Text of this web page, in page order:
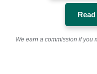
We earn a commission if you